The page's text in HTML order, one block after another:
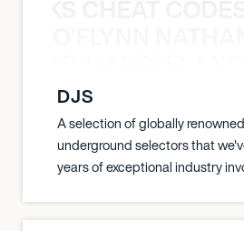
DJS
A selection of globally
underground selectors that
years of exceptional industry